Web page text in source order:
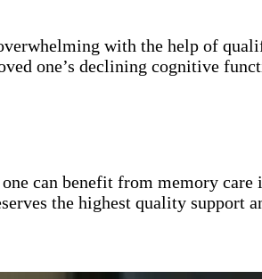
with the help of
one’s declining cognitive
can benefit from memory care
the highest quality support